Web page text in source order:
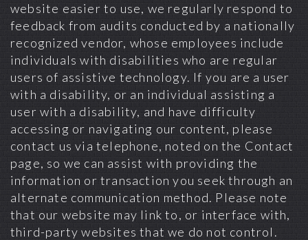
website easier to use, we regularly respond to
feedback from audits conducted by a nationally
recognized vendor, whose employees include
individuals with disabilities who are regular
users of assistive technology. If you are a user
with a disability, or an individual assisting a
user with a disability, and have difficulty
accessing or navigating our content, please
contact us via telephone, noted on the Contact
page, so we can assist with providing the
information or transaction you seek through an
alternate communication method. Please note
that our website may link to, or interface with,
third-party websites that we do not control.